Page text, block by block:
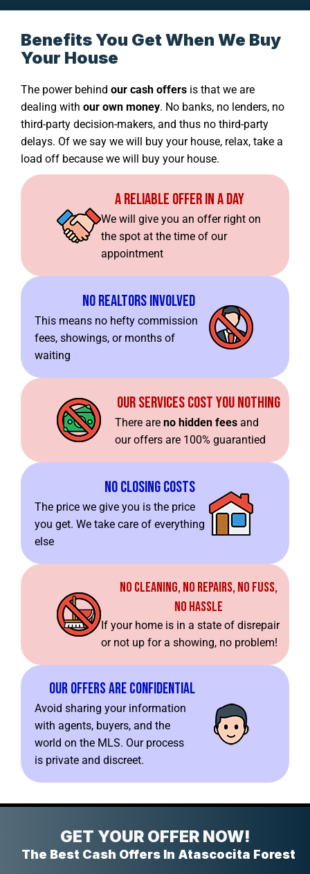
Benefits You Get When We Buy
Your House
The power behind our cash offers is that we are
dealing with our own money. No banks, no lenders, no
third-party decision-makers, and thus no third-party
delays. Of we say we will buy your house, relax, take a
load off because we will buy your house.
A Reliable Offer In A Day
We will give you an offer right on
the spot at the time of our
appointment
No Realtors Involved
This means no hefty commission
fees, showings, or months of
waiting
Our Services Cost You Nothing
There areno hidden fees and
our offers are 100% guarantied
No Closing Costs
The price we give you is the price
you get. We take care of everything
else
No Cleaning, No Repairs, No Fuss,
No Hassle
If your home is in a state of disrepair
or not up for a showing, no problem!
Our Offers Are Confidential
Avoid sharing your information
with agents, buyers, and the
world on the MLS. Our process
is private and discreet.
GET YOUR OFFER NOW!
The Best Cash Offers In Atascocita Forest